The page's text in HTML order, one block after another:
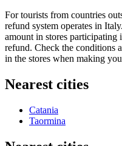
For tourists from countries
refund system operates in Italy
amount in stores
refund. Check the conditions
in the stores when making
Nearest cities
Catania
Taormina